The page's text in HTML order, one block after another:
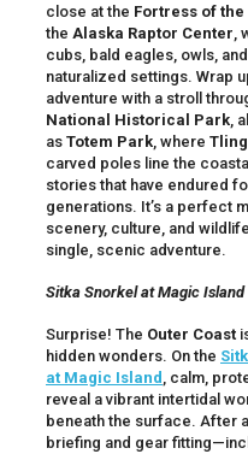
close at the Fortress of the
the Alaska Raptor Center ,
cubs, bald eagles, owls,
naturalized settings. Wrap
adventure with a stroll
National Historical Park ,
as Totem Park , where
carved poles line the
stories that have endured
generations. It’s a perfect
scenery, culture, and
single, scenic adventure.
Sitka Snorkel at Magic Island
Surprise! The Outer Coast
hidden wonders. On the
at Magic Island , calm,
reveal a vibrant intertidal
beneath the surface. After
briefing and gear